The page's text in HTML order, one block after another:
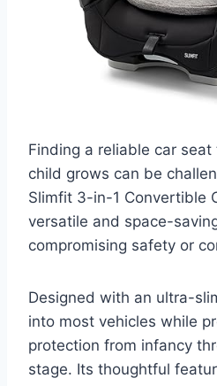
Finding a reliable car
child grows can be
Slimfit 3-in-1 Convertible
versatile and space-
compromising safety or
Designed with an ultra-
into most vehicles while
protection from infancy
stage. Its thoughtful